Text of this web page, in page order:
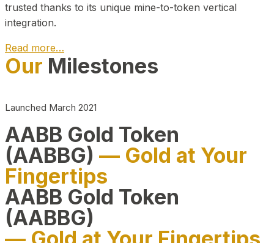
trusted thanks to its unique mine-to-token vertical
integration.
Read more…
Play Video about CEO
Our Milestones
Launched March 2021
AABB Gold Token
(AABBG) — Gold at Your
Fingertips
AABB Gold Token
(AABBG)